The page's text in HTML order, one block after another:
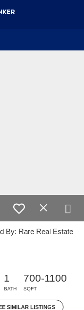
By: Rare Real Estate
1
BATH
700-1100
SQFT
SIMILAR LISTINGS